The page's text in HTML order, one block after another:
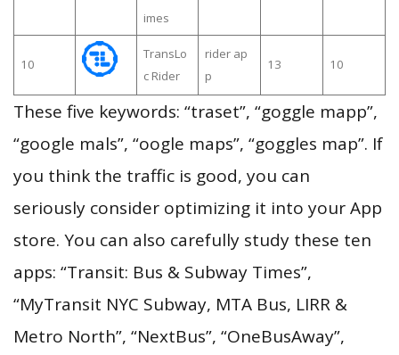
imes
10
TransLo
c Rider
rider ap
p
13 10
These five keywords: “traset”, “goggle mapp”,
“google mals”, “oogle maps”, “goggles map”. If
you think the traffic is good, you can
seriously consider optimizing it into your App
store. You can also carefully study these ten
apps: “Transit: Bus & Subway Times”,
“MyTransit NYC Subway, MTA Bus, LIRR &
Metro North”, “NextBus”, “OneBusAway”,